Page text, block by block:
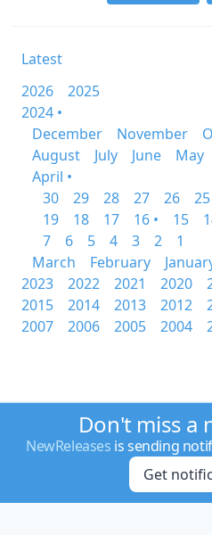
Latest
2026
2025
2024 •
December
November
August
July June
May
April •
30
29 28 27 26 25
19
18 17 16 • 15
7
6 5 4 3 2
1
March
February
2023
2022 2021 2020
2015
2014 2013 2012
2007
2006 2005 2004
Don't miss a
NewReleases is sending
Get